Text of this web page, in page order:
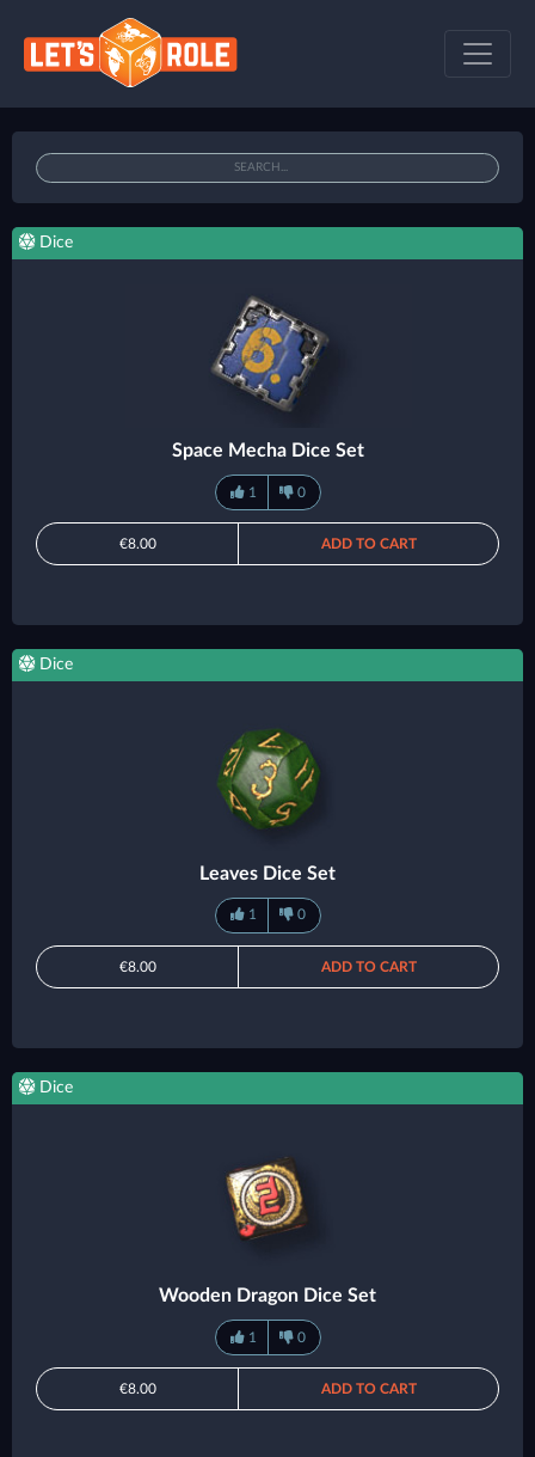
Dice
Space Mecha Dice Set
1 0
€8.00 ADD TO CART
Dice
Leaves Dice Set
1 0
€8.00 ADD TO CART
Dice
Wooden Dragon Dice Set
1 0
€8.00 ADD TO CART